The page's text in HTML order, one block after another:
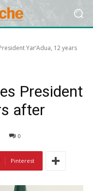
Yar’Adua, 12 years
President
after
0
Pinterest